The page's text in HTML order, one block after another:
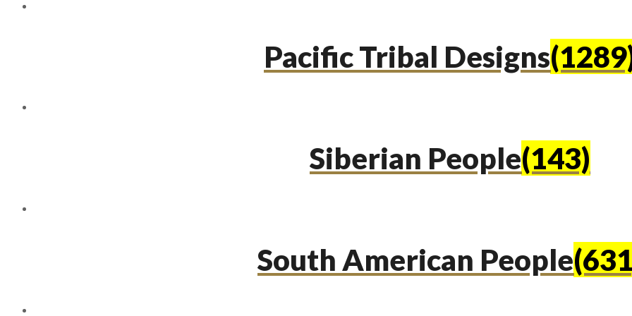
Pacific Tribal Designs
Siberian People(143)
South American People